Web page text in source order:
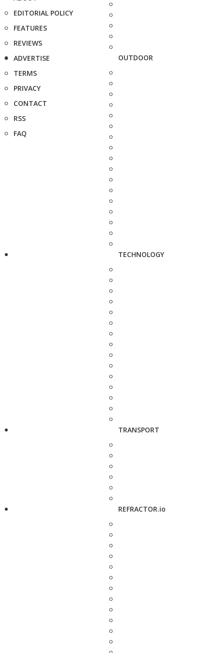
EDITORIAL POLICY
FEATURES
REVIEWS
ADVERTISE
TERMS
PRIVACY
CONTACT
RSS
FAQ
OUTDOOR
TECHNOLOGY
TRANSPORT
REFRACTOR.io